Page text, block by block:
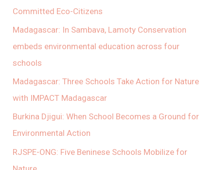
Committed Eco-Citizens
Madagascar: In Sambava, Lamoty Conservation
embeds environmental education across four
schools
Madagascar: Three Schools Take Action for Nature
with IMPACT Madagascar
Burkina Djigui: When School Becomes a Ground for
Environmental Action
RJSPE-ONG: Five Beninese Schools Mobilize for